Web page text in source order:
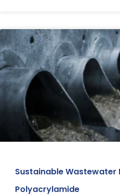
Sustainable Wastewater
Polyacrylamide